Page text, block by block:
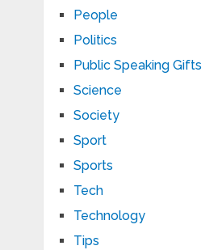
People
Politics
Public Speaking Gifts
Science
Society
Sport
Sports
Tech
Technology
Tips